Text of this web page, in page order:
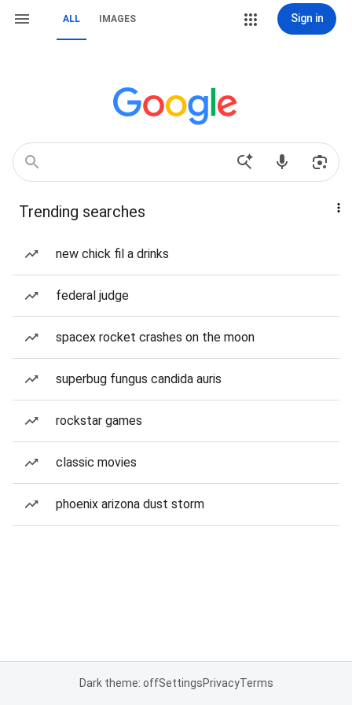
ALL IMAGES Sign in
Trending searches
new chick fil a drinks
federal judge
spacex rocket crashes on the moon
superbug fungus candida auris
rockstar games
classic movies
phoenix arizona dust storm
Dark theme: offSettingsPrivacyTerms